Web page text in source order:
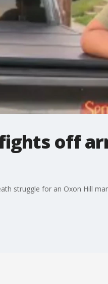
off
struggle for an Oxon Hill